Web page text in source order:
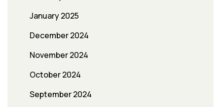
January 2025
December 2024
November 2024
October 2024
September 2024